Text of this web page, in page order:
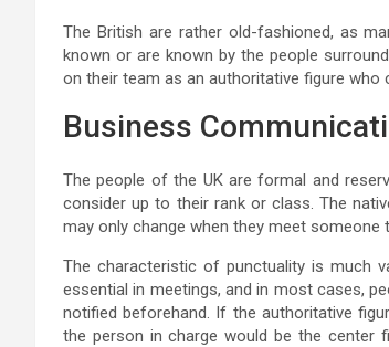
The British are rather old-fashioned, as
known or are known by the people
on their team as an authoritative figure
Business
The people of the UK are formal and
consider up to their rank or class. The
may only change when they meet someone
The characteristic of punctuality is much
essential in meetings, and in most cases,
notified beforehand. If the authoritative
the person in charge would be the center